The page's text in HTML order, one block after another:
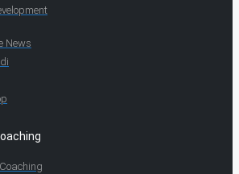
News